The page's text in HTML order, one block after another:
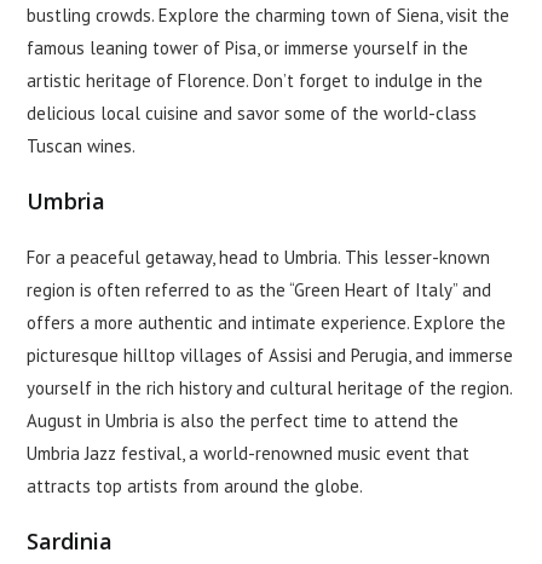
bustling crowds. Explore the charming town of Siena, visit the
famous leaning tower of Pisa, or immerse yourself in the
artistic heritage of Florence. Don’t forget to indulge in the
delicious local cuisine and savor some of the world-class
Tuscan wines.
Umbria
For a peaceful getaway, head to Umbria. This lesser-known
region is often referred to as the “Green Heart of Italy” and
offers a more authentic and intimate experience. Explore the
picturesque hilltop villages of Assisi and Perugia, and immerse
yourself in the rich history and cultural heritage of the region.
August in Umbria is also the perfect time to attend the
Umbria Jazz festival, a world-renowned music event that
attracts top artists from around the globe.
Sardinia